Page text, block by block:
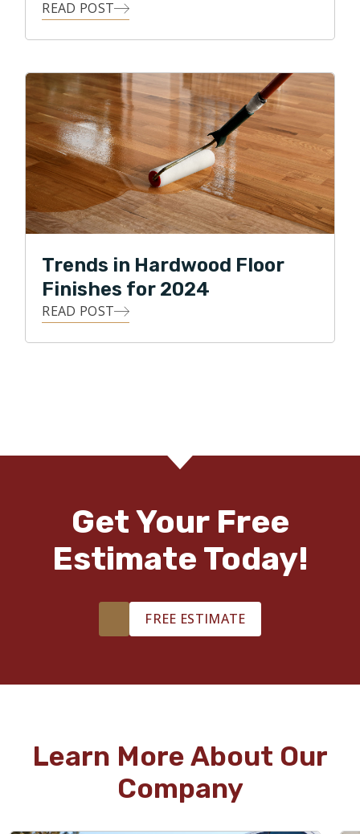
READ POST
Trends in Hardwood Floor
Finishes for 2024
READ POST
Get Your Free
Estimate Today!
FREE ESTIMATE
Learn More About Our
Company